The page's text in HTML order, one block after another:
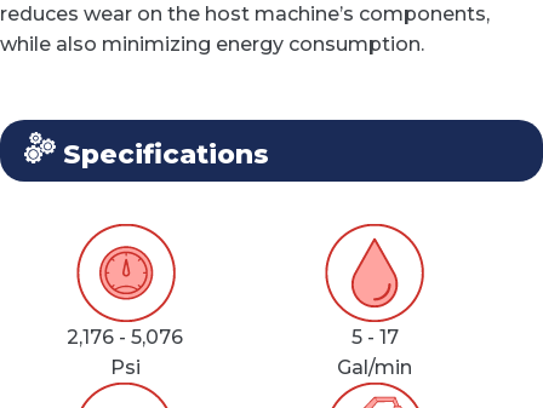
reduces wear on the host machine’s components,
while also minimizing energy consumption.
Specifications
2,176 - 5,076
Psi
5 - 17
Gal/min